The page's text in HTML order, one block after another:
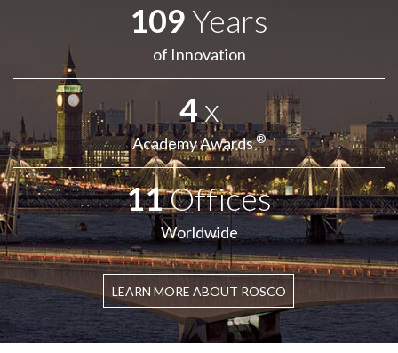
109Years
of Innovation
4x
Academy Awards®
11Offices
Worldwide
LEARN MORE ABOUT ROSCO